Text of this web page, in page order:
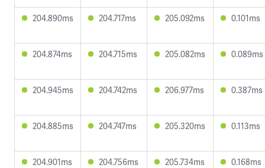
204.890ms 204.717ms 205.092ms 0.101ms
204.874ms 204.715ms 205.082ms 0.089ms
204.945ms 204.742ms 206.977ms 0.387ms
204.885ms 204.747ms 205.320ms 0.113ms
204.901ms 204.756ms 205.734ms 0.168ms